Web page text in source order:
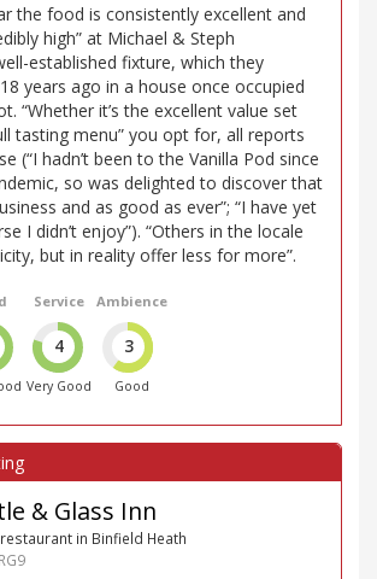
the food is consistently excellent and
high” at Michael & Steph
established fixture, which they
years ago in a house once occupied
“Whether it’s the excellent value set
tasting menu” you opt for, all reports
(“I hadn’t been to the Vanilla Pod since
so was delighted to discover that
and as good as ever”; “I have yet
I didn’t enjoy”). “Others in the locale
but in reality offer less for more”.
Service
4
Very Good
Ambience
3
Good
& Glass Inn
in Binfield Heath